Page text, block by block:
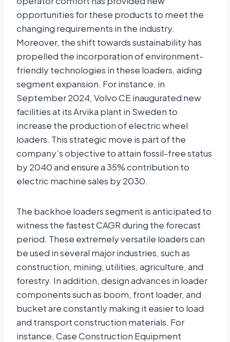
opportunities for these products to meet the
changing requirements in the industry.
Moreover, the shift towards sustainability has
propelled the incorporation of environment-
friendly technologies in these loaders, aiding
segment expansion. For instance, in
September 2024, Volvo CE inaugurated new
facilities at its Arvika plant in Sweden to
increase the production of electric wheel
loaders. This strategic move is part of the
company’s objective to attain fossil-free status
by 2040 and ensure a 35% contribution to
electric machine sales by 2030.
The backhoe loaders segment is anticipated to
witness the fastest CAGR during the forecast
period. These extremely versatile loaders can
be used in several major industries, such as
construction, mining, utilities, agriculture, and
forestry. In addition, design advances in loader
components such as boom, front loader, and
bucket are constantly making it easier to load
and transport construction materials. For
instance, Case Construction Equipment